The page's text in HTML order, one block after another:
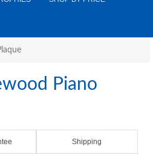
Piano
Shipping